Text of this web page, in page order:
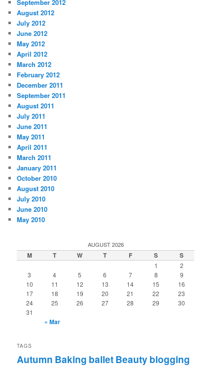
September 2012
August 2012
July 2012
June 2012
May 2012
April 2012
March 2012
February 2012
December 2011
September 2011
August 2011
July 2011
June 2011
May 2011
April 2011
March 2011
January 2011
October 2010
August 2010
July 2010
June 2010
May 2010
AUGUST 2026
M T W T F S S
1
2
3
4 5 6 7 8
9
10
11 12 13 14 15
16
17
18 19 20 21 22
23
24
25 26 27 28 29
30
31
« Mar
TAGS
Autumn Baking balletBeauty blogging